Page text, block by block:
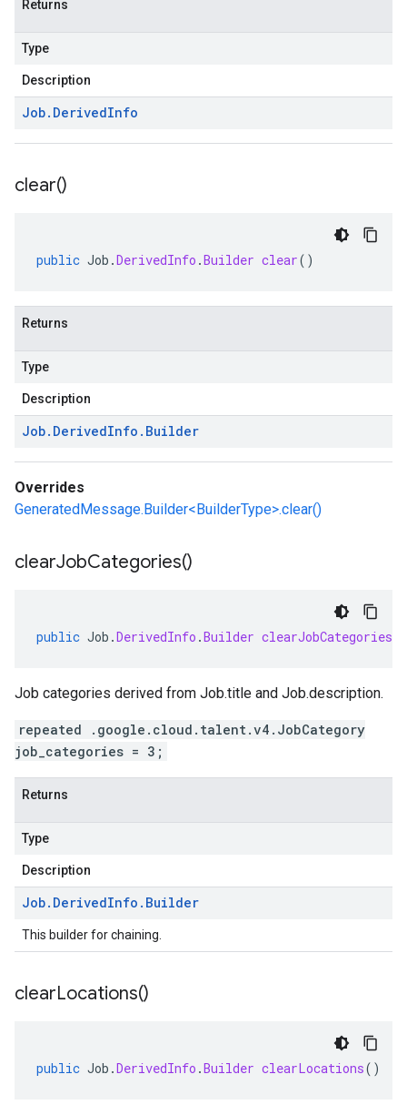
Returns
Type
Description
Job. DerivedInfo
clear()
public Job .DerivedInfo .Builder clear()
Returns
Type
Description
Job. DerivedInfo . Builder
Overrides
GeneratedMessage.Builder<BuilderType>.clear()
clearJobCategories()
public Job .DerivedInfo .Builder clearJobCategories
Job categories derived from Job.title and Job.description.
repeated .google.cloud.talent.v4.JobCategory
job_categories = 3;
Returns
Type
Description
Job. DerivedInfo . Builder
This builder for chaining.
clearLocations()
public Job .DerivedInfo .Builder clearLocations()